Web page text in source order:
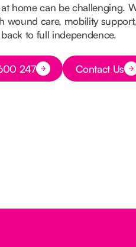
at home can be challenging.
wound care, mobility
to full independence.
247 Button Text
Contact Us